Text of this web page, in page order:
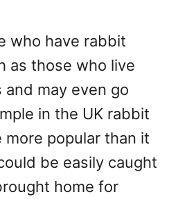
who have rabbit
as those who live
may even go
in the UK rabbit
popular than it
be easily caught
home for